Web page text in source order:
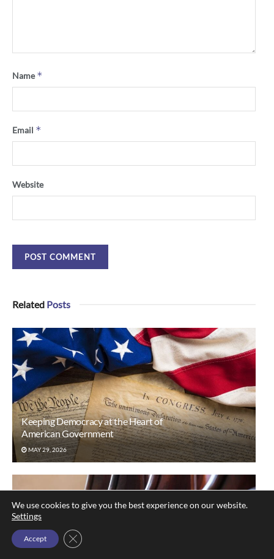
Name*
Email *
Website
Related Posts
Keeping Democracy at the Heart of
American Government
MAY 29, 2026
We use cookies to give you the best experience on our website.
Settings
Accept Close GDPR Cookie Banner